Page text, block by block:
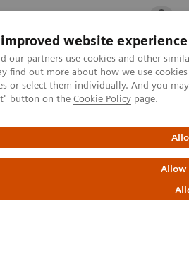
website experience
our partners use cookies and other
find out more about how we use
or select them individually. And you
button on the Cookie Policy page.
Allow
Öne Çıkanlar Sağlık
Tıbbi Görüntüleme
caused by a primary mediastinal
cava obstruction
B-cell